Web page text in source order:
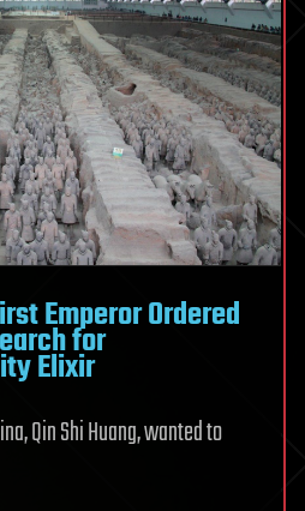
Emperor Ordered
for
Elixir
Qin Shi Huang, wanted to